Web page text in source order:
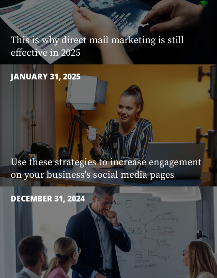
This is why direct mail marketing is still
effective in 2025
JANUARY 31, 2025
Use these strategies to increase engagement
on your business's social media pages
DECEMBER 31, 2024